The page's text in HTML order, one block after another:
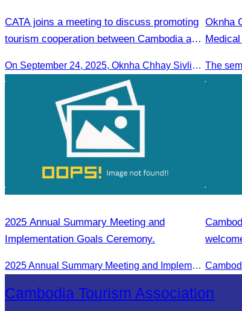
CATA joins a meeting to discuss promoting
tourism cooperation between Cambodia and
On September 24, 2025, Oknha Chhay Sivlin, President of CATA, along with a senior delegation, attended a working meeting with the Mayor of Nagoya to strengthen tourism cooperation between Cambodia and Nagoya, Japan.
Oknha
2025 Annual Summary Meeting and
Implementation Goals Ceremony.
2025 Annual Summary Meeting and Implementation Goals Ceremony led by Oknha Chhay Sivlin, President of CATA
Cambodia Tourism Association